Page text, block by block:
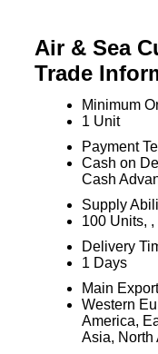
Air & Sea
Trade
Minimum
1 Unit
Payment
Cash on
Cash
Supply
100 Units,
Delivery
1 Days
Main
Western
America,
Asia, North